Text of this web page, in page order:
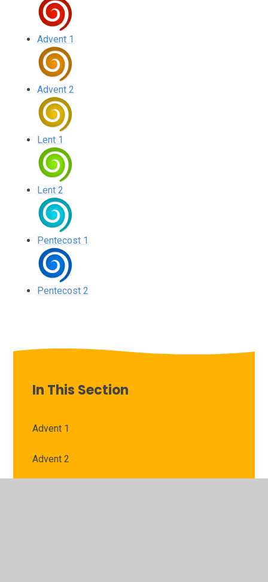
Advent 1
Advent 2
Lent 1
Lent 2
Pentecost 1
Pentecost 2
In This Section
Advent 1
Advent 2